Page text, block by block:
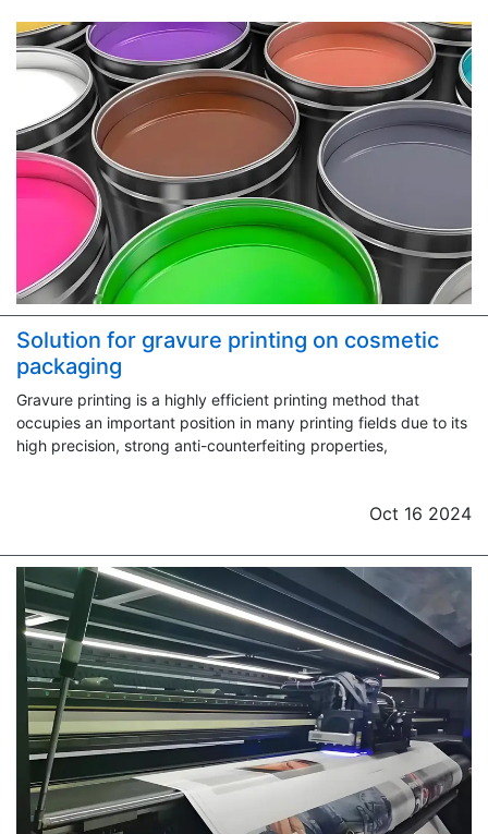
Solution for gravure printing on cosmetic
packaging
Gravure printing is a highly efficient printing method that
occupies an important position in many printing fields due to its
high precision, strong anti-counterfeiting properties,
Oct 16 2024